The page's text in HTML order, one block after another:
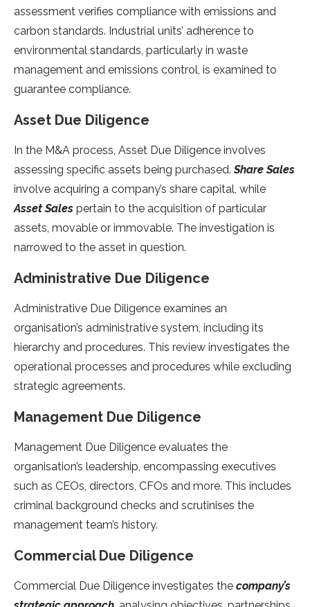
assessment verifies compliance with emissions and
carbon standards. Industrial units’ adherence to
environmental standards, particularly in waste
management and emissions control, is examined to
guarantee compliance.
Asset Due Diligence
In the M&A process, Asset Due Diligence involves
assessing specific assets being purchased.Share Sales
involve acquiring a company’s share capital, while
Asset Sales pertain to the acquisition of particular
assets, movable or immovable. The investigation is
narrowed to the asset in question.
Administrative Due Diligence
Administrative Due Diligence examines an
organisation’s administrative system, including its
hierarchy and procedures. This review investigates the
operational processes and procedures while excluding
strategic agreements.
Management Due Diligence
Management Due Diligence evaluates the
organisation’s leadership, encompassing executives
such as CEOs, directors, CFOs and more. This includes
criminal background checks and scrutinises the
management team’s history.
Commercial Due Diligence
Commercial Due Diligence investigates the company’s